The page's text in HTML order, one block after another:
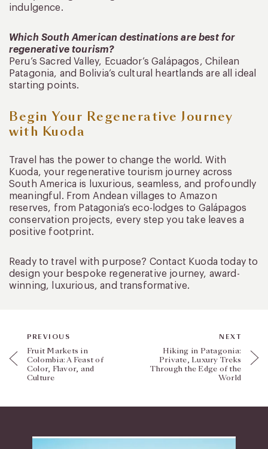
indulgence.
Which South American destinations are best for
regenerative tourism?
Peru’s Sacred Valley, Ecuador’s Galápagos, Chilean
Patagonia, and Bolivia’s cultural heartlands are all ideal
starting points.
Begin Your Regenerative Journey
with Kuoda
Travel has the power to change the world. With
Kuoda, your regenerative tourism journey across
South America is luxurious, seamless, and profoundly
meaningful. From Andean villages to Amazon
reserves, from Patagonia’s eco-lodges to Galápagos
conservation projects, every step you take leaves a
positive footprint.
Ready to travel with purpose? Contact Kuoda today to
design your bespoke regenerative journey, award-
winning, luxurious, and transformative.
PREVIOUS
Fruit Markets in
Colombia: A Feast of
Color, Flavor, and
Culture
NEXT
Hiking in Patagonia:
Private, Luxury Treks
Through the Edge of the
World